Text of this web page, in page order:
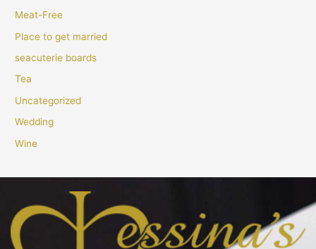
Meat-Free
Place to get married
seacuterie boards
Tea
Uncategorized
Wedding
Wine